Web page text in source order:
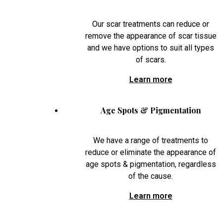
Our scar treatments can reduce or
remove the appearance of scar tissue
and we have options to suit all types
of scars.
Learn more
Age Spots & Pigmentation
We have a range of treatments to
reduce or eliminate the appearance of
age spots & pigmentation, regardless
of the cause.
Learn more